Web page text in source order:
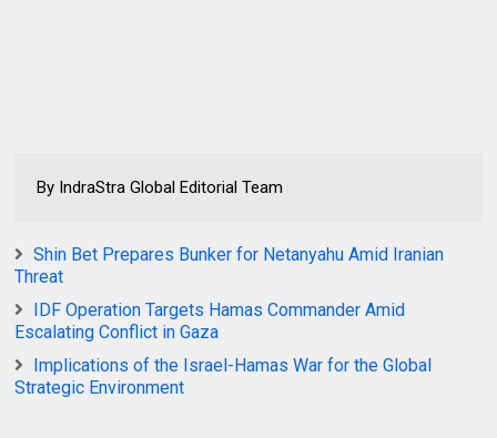
By IndraStra Global Editorial Team
Shin Bet Prepares Bunker for Netanyahu Amid Iranian
Threat
IDF Operation Targets Hamas Commander Amid
Escalating Conflict in Gaza
Implications of the Israel-Hamas War for the Global
Strategic Environment